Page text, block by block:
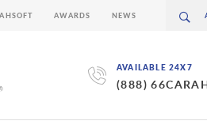
AVAILABLE 24X7
(888)
AWARDS NEWS